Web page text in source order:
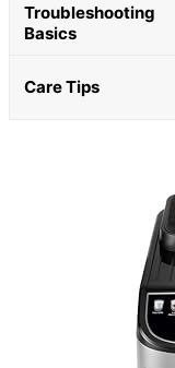
Troubleshooting
Basics
Care Tips